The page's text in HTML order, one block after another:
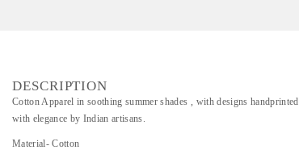
DESCRIPTION
Cotton Apparel in soothing summer shades , with designs handprinted
with elegance by Indian artisans.
Material- Cotton